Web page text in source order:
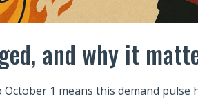
and why it
1 means this demand pulse